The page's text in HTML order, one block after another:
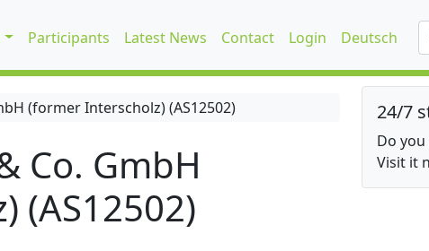
Participants Latest News Contact Login Deutsch
(former Interscholz) (AS12502)
Co. GmbH
(AS12502)
24/7
Do
Visit it